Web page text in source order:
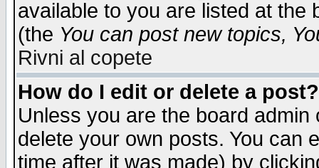
available to you are listed at the
(the You can post new topics,
Rivni al copete
How do I edit or delete a post?
Unless you are the board
delete your own posts. You can
time after it was made) by